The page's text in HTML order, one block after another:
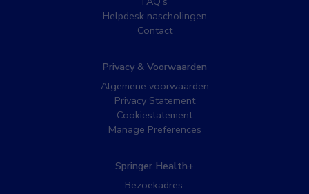
Helpdesk nascholingen
Contact
Privacy & Voorwaarden
Algemene voorwaarden
Privacy Statement
Cookiestatement
Manage Preferences
Springer Health+
Bezoekadres: